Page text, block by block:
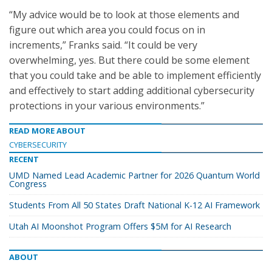
“My advice would be to look at those elements and
figure out which area you could focus on in
increments,” Franks said. “It could be very
overwhelming, yes. But there could be some element
that you could take and be able to implement efficiently
and effectively to start adding additional cybersecurity
protections in your various environments.”
READ MORE ABOUT
CYBERSECURITY
RECENT
UMD Named Lead Academic Partner for 2026 Quantum World
Congress
Students From All 50 States Draft National K-12 AI Framework
Utah AI Moonshot Program Offers $5M for AI Research
ABOUT